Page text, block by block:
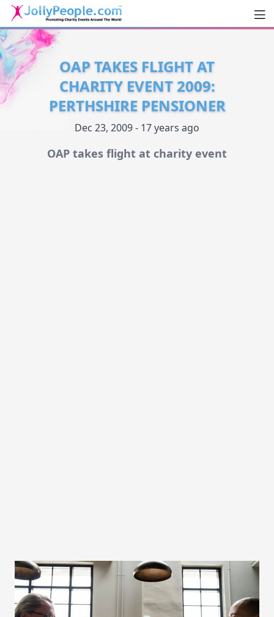
JollyPeople.Com
OAP TAKES FLIGHT AT
CHARITY EVENT 2009:
PERTHSHIRE PENSIONER
Dec 23, 2009 - 17 years ago
OAP takes flight at charity event